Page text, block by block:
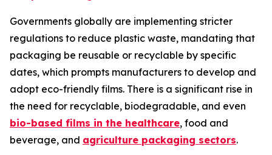
Governments globally are implementing stricter
regulations to reduce plastic waste, mandating that
packaging be reusable or recyclable by specific
dates, which prompts manufacturers to develop and
adopt eco-friendly films. There is a significant rise in
the need for recyclable, biodegradable, and even
bio-based films in the healthcare, food and
beverage, and agriculture packaging sectors.